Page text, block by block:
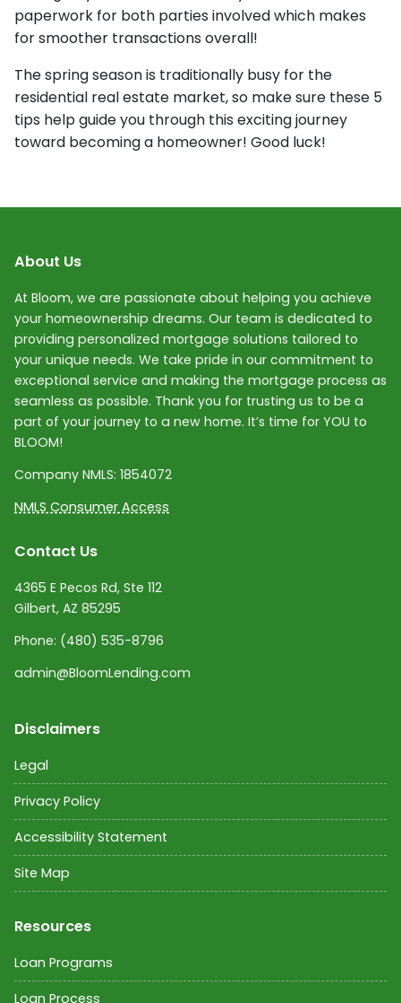
paperwork for both parties involved which makes
for smoother transactions overall!
The spring season is traditionally busy for the
residential real estate market, so make sure these 5
tips help guide you through this exciting journey
toward becoming a homeowner! Good luck!
About Us
At Bloom, we are passionate about helping you achieve
your homeownership dreams. Our team is dedicated to
providing personalized mortgage solutions tailored to
your unique needs. We take pride in our commitment to
exceptional service and making the mortgage process as
seamless as possible. Thank you for trusting us to be a
part of your journey to a new home. It’s time for YOU to
BLOOM!
Company NMLS: 1854072
NMLS Consumer Access
Contact Us
4365 E Pecos Rd, Ste 112
Gilbert, AZ 85295
Phone: (480) 535-8796
admin@BloomLending.com
Disclaimers
Legal
Privacy Policy
Accessibility Statement
Site Map
Resources
Loan Programs
Loan Process